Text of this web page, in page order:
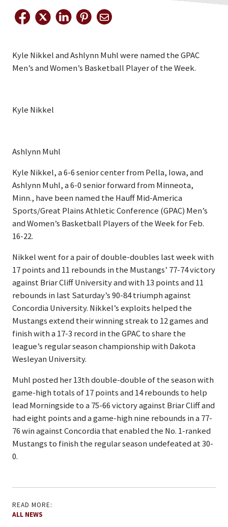
Kyle Nikkel and Ashlynn Muhl were named the GPAC
Men’s and Women’s Basketball Player of the Week.
Kyle Nikkel
Ashlynn Muhl
Kyle Nikkel, a 6-6 senior center from Pella, Iowa, and
Ashlynn Muhl, a 6-0 senior forward from Minneota,
Minn., have been named the Hauff Mid-America
Sports/Great Plains Athletic Conference (GPAC) Men’s
and Women’s Basketball Players of the Week for Feb.
16-22.
Nikkel went for a pair of double-doubles last week with
17 points and 11 rebounds in the Mustangs’ 77-74 victory
against Briar Cliff University and with 13 points and 11
rebounds in last Saturday’s 90-84 triumph against
Concordia University. Nikkel’s exploits helped the
Mustangs extend their winning streak to 12 games and
finish with a 17-3 record in the GPAC to share the
league’s regular season championship with Dakota
Wesleyan University.
Muhl posted her 13th double-double of the season with
game-high totals of 17 points and 14 rebounds to help
lead Morningside to a 75-66 victory against Briar Cliff and
had eight points and a game-high nine rebounds in a 77-
76 win against Concordia that enabled the No. 1-ranked
Mustangs to finish the regular season undefeated at 30-
0.
READ MORE:
ALL NEWS